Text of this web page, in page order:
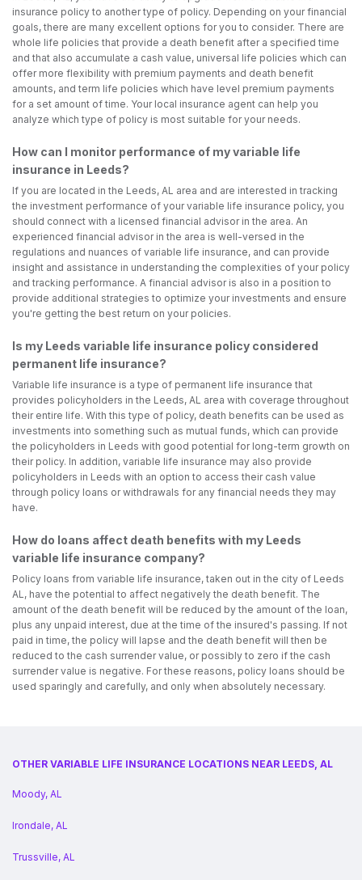
insurance policy to another type of policy. Depending on your financial
goals, there are many excellent options for you to consider. There are
whole life policies that provide a death benefit after a specified time
and that also accumulate a cash value, universal life policies which can
offer more flexibility with premium payments and death benefit
amounts, and term life policies which have level premium payments
for a set amount of time. Your local insurance agent can help you
analyze which type of policy is most suitable for your needs.
How can I monitor performance of my variable life
insurance in Leeds?
If you are located in the Leeds, AL area and are interested in tracking
the investment performance of your variable life insurance policy, you
should connect with a licensed financial advisor in the area. An
experienced financial advisor in the area is well-versed in the
regulations and nuances of variable life insurance, and can provide
insight and assistance in understanding the complexities of your policy
and tracking performance. A financial advisor is also in a position to
provide additional strategies to optimize your investments and ensure
you're getting the best return on your policies.
Is my Leeds variable life insurance policy considered
permanent life insurance?
Variable life insurance is a type of permanent life insurance that
provides policyholders in the Leeds, AL area with coverage throughout
their entire life. With this type of policy, death benefits can be used as
investments into something such as mutual funds, which can provide
the policyholders in Leeds with good potential for long-term growth on
their policy. In addition, variable life insurance may also provide
policyholders in Leeds with an option to access their cash value
through policy loans or withdrawals for any financial needs they may
have.
How do loans affect death benefits with my Leeds
variable life insurance company?
Policy loans from variable life insurance, taken out in the city of Leeds
AL, have the potential to affect negatively the death benefit. The
amount of the death benefit will be reduced by the amount of the loan,
plus any unpaid interest, due at the time of the insured's passing. If not
paid in time, the policy will lapse and the death benefit will then be
reduced to the cash surrender value, or possibly to zero if the cash
surrender value is negative. For these reasons, policy loans should be
used sparingly and carefully, and only when absolutely necessary.
OTHER VARIABLE LIFE INSURANCE LOCATIONS NEAR LEEDS, AL
Moody, AL
Irondale, AL
Trussville, AL